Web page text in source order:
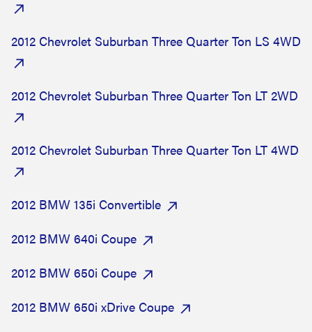
2012 Chevrolet Suburban Three Quarter Ton LS 4WD
2012 Chevrolet Suburban Three Quarter Ton LT 2WD
2012 Chevrolet Suburban Three Quarter Ton LT 4WD
2012 BMW 135i Convertible
2012 BMW 640i Coupe
2012 BMW 650i Coupe
2012 BMW 650i xDrive Coupe